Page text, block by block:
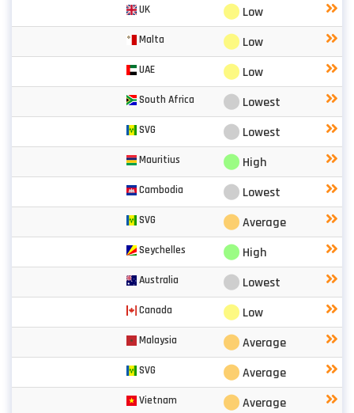
UK ⬤ Low
Malta ⬤ Low
UAE ⬤ Low
South Africa ⬤ Lowest
SVG ⬤ Lowest
Mauritius ⬤ High
Cambodia ⬤ Lowest
SVG ⬤Average
Seychelles ⬤ High
Australia ⬤ Lowest
Canada ⬤ Low
Malaysia ⬤Average
SVG ⬤Average
Vietnam ⬤Average